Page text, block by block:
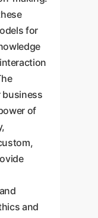
for
business
of
and